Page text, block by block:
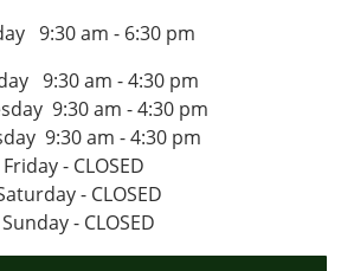
9:30 am - 6:30 pm
9:30 am - 4:30 pm
9:30 am - 4:30 pm
9:30 am - 4:30 pm
Friday - CLOSED
- CLOSED
Sunday - CLOSED